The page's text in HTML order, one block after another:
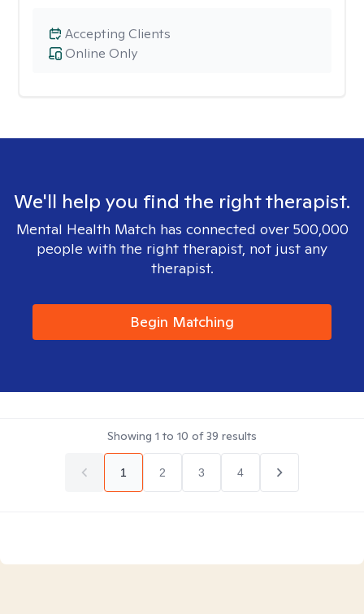
Online Only
Accepting Clients
We'll help you find the right therapist.
Mental Health Match has connected over 500,000
people with the right therapist, not just any
therapist.
Begin Matching
Showing 1 to 10 of39 results
1 2 3 4